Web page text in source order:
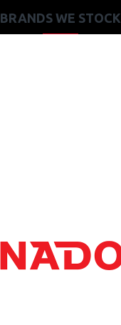
BRANDS WE STOCK